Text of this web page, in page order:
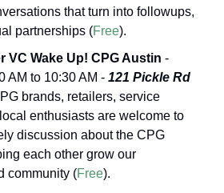
that turn into followups,
partnerships (Free).
VC Wake Up! CPG Austin -
AM to 10:30 AM - 121 Pickle Rd
brands, retailers, service
enthusiasts are welcome to
discussion about the CPG
each other grow our
community (Free).